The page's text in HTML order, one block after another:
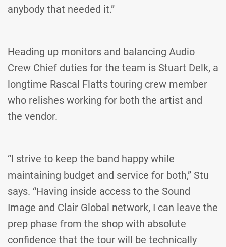
anybody that needed it.”
Heading up monitors and balancing Audio
Crew Chief duties for the team is Stuart Delk, a
longtime Rascal Flatts touring crew member
who relishes working for both the artist and
the vendor.
“I strive to keep the band happy while
maintaining budget and service for both,” Stu
says. “Having inside access to the Sound
Image and Clair Global network, I can leave the
prep phase from the shop with absolute
confidence that the tour will be technically